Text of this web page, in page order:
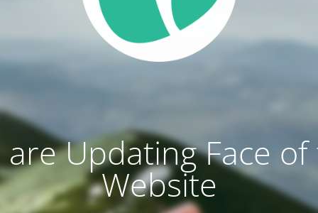
are Updating Face
Website